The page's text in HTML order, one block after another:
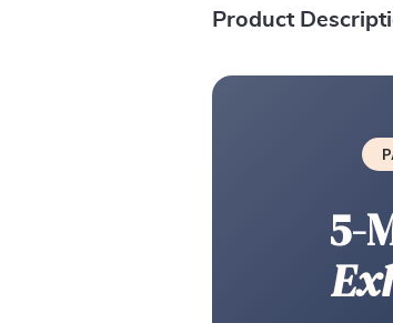
Product
5-